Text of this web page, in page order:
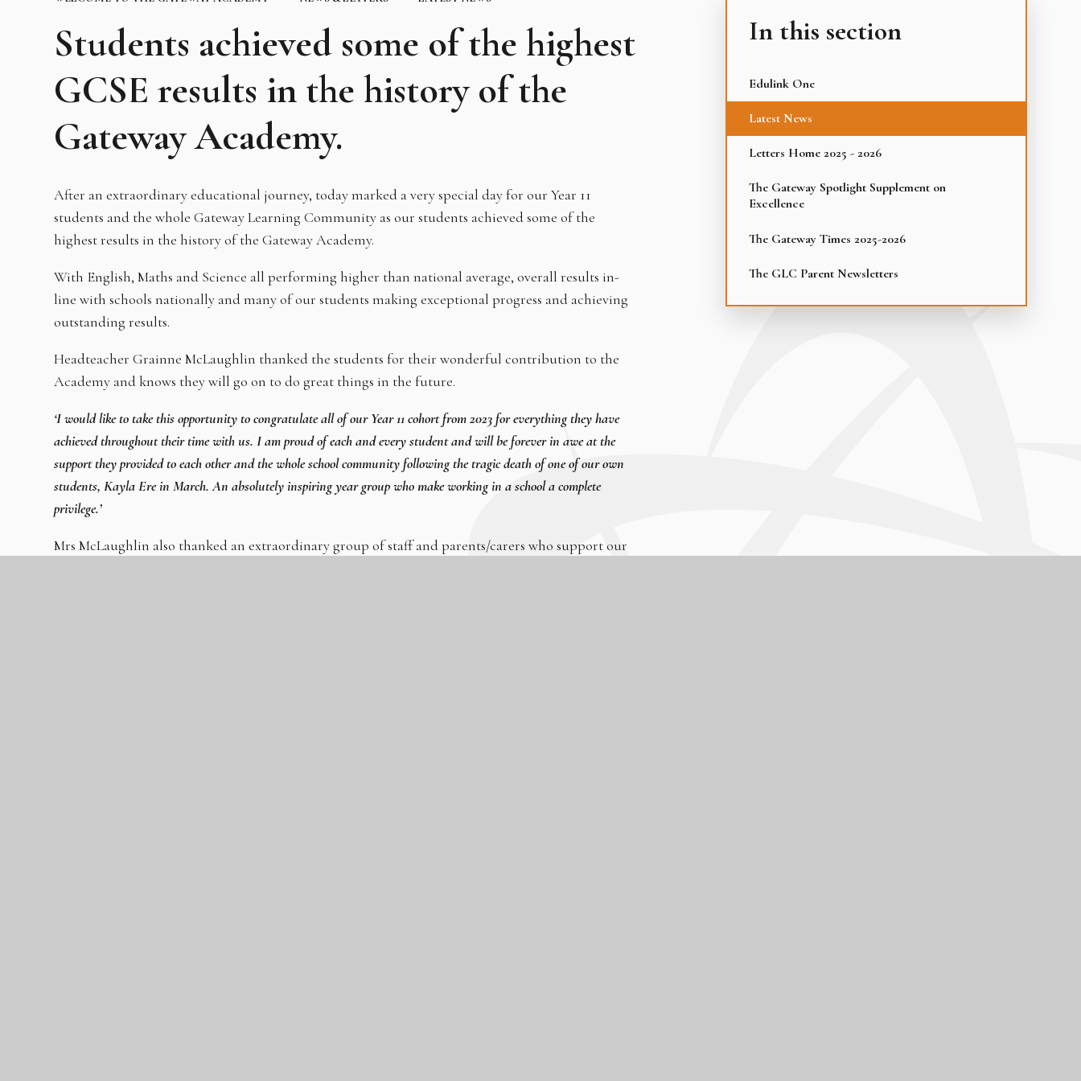
Students achieved some of the highest
GCSE results in the history of the
Gateway Academy.
After an extraordinary educational journey, today marked a very special day for our Year 11
students and the whole Gateway Learning Community as our students achieved some of the
highest results in the history of the Gateway Academy.
With English, Maths and Science all performing higher than national average, overall results in-
line with schools nationally and many of our students making exceptional progress and achieving
outstanding results.
Headteacher Grainne McLaughlin thanked the students for their wonderful contribution to the
Academy and knows they will go on to do great things in the future.
‘I would like to take this opportunity to congratulate all of our Year 11 cohort from 2023 for everything they have
achieved throughout their time with us. I am proud of each and every student and will be forever in awe at the
support they provided to each other and the whole school community following the tragic death of one of our own
students, Kayla Ere in March. An absolutely inspiring year group who make working in a school a complete
privilege.’
Mrs McLaughlin also thanked an extraordinary group of staff and parents/carers who support our
In this section
Edulink One
Latest News
Letters Home 2025 - 2026
The Gateway Spotlight Supplement on
Excellence
The Gateway Times 2025-2026
The GLC Parent Newsletters